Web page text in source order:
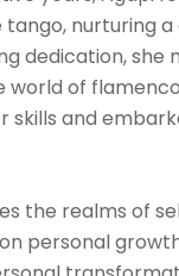
nurturing
dedication,
of
skills and
the realms of
personal